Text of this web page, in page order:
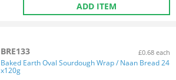
ADD ITEM
BRE133 £0.68 each
Baked Earth Oval Sourdough Wrap / Naan Bread 24
x120g